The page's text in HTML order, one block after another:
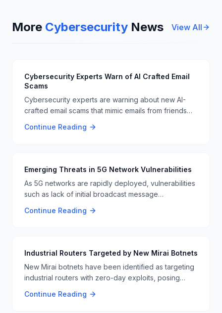
More Cybersecurity News View All
Cybersecurity Experts Warn of AI Crafted Email
Scams
Cybersecurity experts are warning about new AI-
crafted email scams that mimic emails from friends
to bypass traditional security measures, posing a
Continue Reading
Emerging Threats in 5G Network Vulnerabilities
As 5G networks are rapidly deployed, vulnerabilities
such as lack of initial broadcast message
becoming more critical. These vulnerabilities open
Continue Reading
Industrial Routers Targeted by New Mirai Botnets
New Mirai botnets have been identified as targeting
industrial routers with zero-day exploits, posing
highlights the ongoing vulnerabilities in industrial
Continue Reading